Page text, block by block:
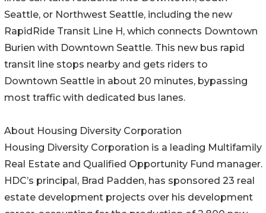
Seattle, or Northwest Seattle, including the new
RapidRide Transit Line H, which connects Downtown
Burien with Downtown Seattle. This new bus rapid
transit line stops nearby and gets riders to
Downtown Seattle in about 20 minutes, bypassing
most traffic with dedicated bus lanes.
About Housing Diversity Corporation
Housing Diversity Corporation is a leading Multifamily
Real Estate and Qualified Opportunity Fund manager.
HDC’s principal, Brad Padden, has sponsored 23 real
estate development projects over his development